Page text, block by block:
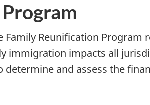
Family Reunification
immigration impacts all
determine and assess the